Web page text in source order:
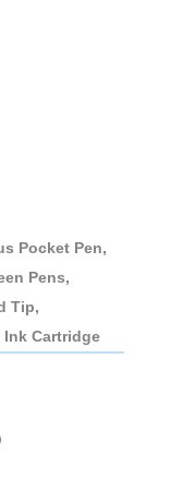
Pocket Pen,
Pens,
Tip,
Cartridge